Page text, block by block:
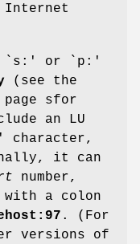
Internet
`s:' or `p:'
(see the
page sfor
an LU
character,
it can
number,
with a colon
. (For
versions of